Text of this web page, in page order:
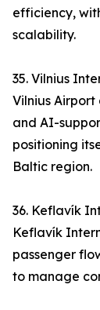
efficiency,
scalability.
35. Vilnius
Vilnius
and AI-
positioning
Baltic region.
36. Keflavík
Keflavík
passenger
to manage